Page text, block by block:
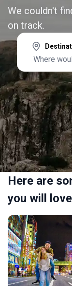
We couldn't
on track.
Here are
you will love